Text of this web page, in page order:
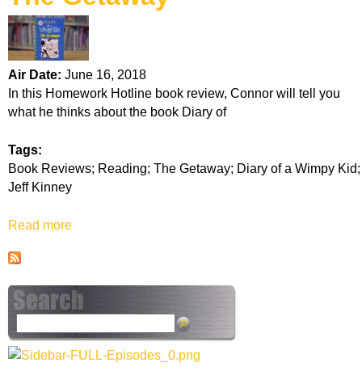
k
H
o
t
l
i
n
e
Air Date: June 16, 2018
In this Homework Hotline book review, Connor will tell you
what he thinks about the book Diary of
Tags:
Book Reviews; Reading; The Getaway; Diary of a Wimpy Kid;
Jeff Kinney
Read more
T
h
e
e
a